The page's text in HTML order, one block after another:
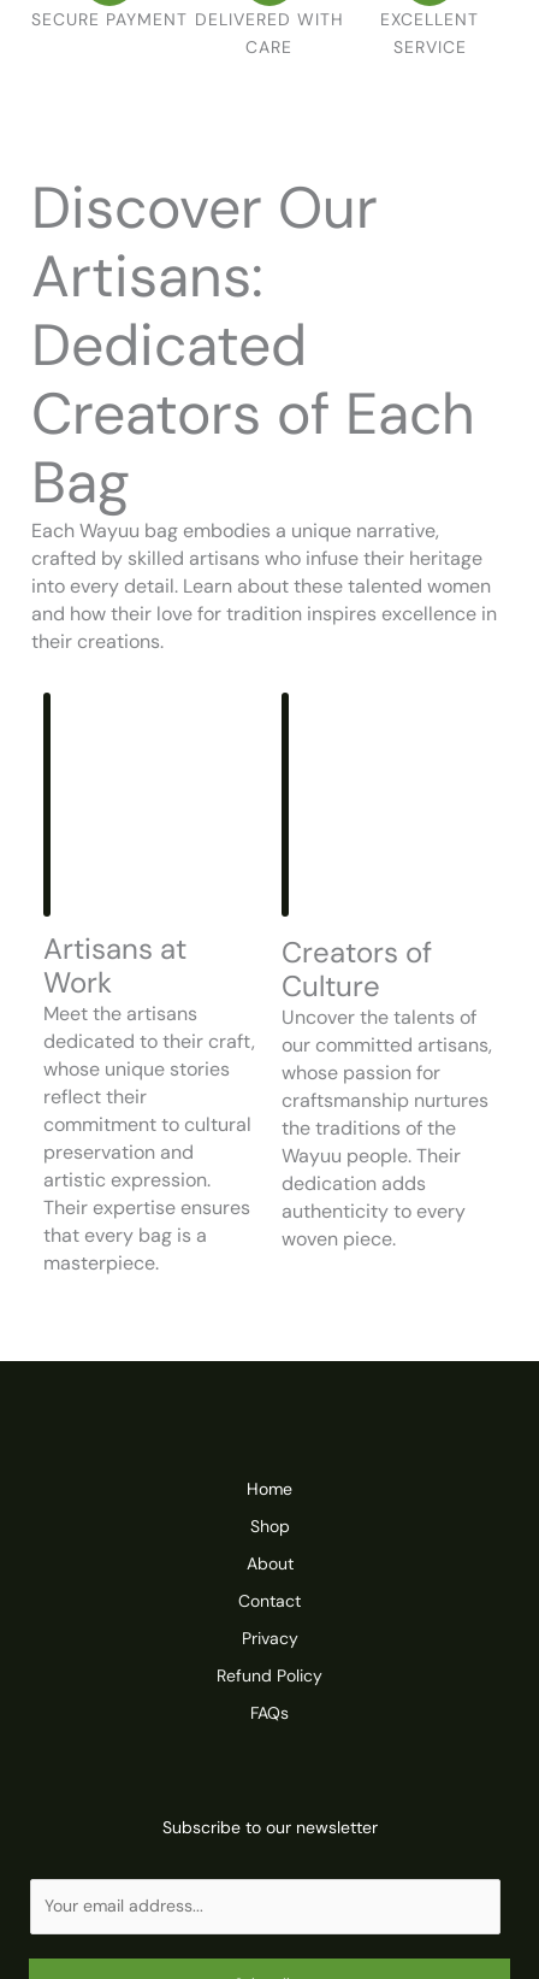
SECURE PAYMENT DELIVERED WITH
CARE
EXCELLENT
SERVICE
Discover Our
Artisans:
Dedicated
Creators of Each
Bag
Each Wayuu bag embodies a unique narrative,
crafted by skilled artisans who infuse their heritage
into every detail. Learn about these talented women
and how their love for tradition inspires excellence in
their creations.
Artisans at
Work
Meet the artisans
dedicated to their craft,
whose unique stories
reflect their
commitment to cultural
preservation and
artistic expression.
Their expertise ensures
that every bag is a
masterpiece.
Creators of
Culture
Uncover the talents of
our committed artisans,
whose passion for
craftsmanship nurtures
the traditions of the
Wayuu people. Their
dedication adds
authenticity to every
woven piece.
Home
Shop
About
Contact
Privacy
Refund Policy
FAQs
Subscribe to our newsletter